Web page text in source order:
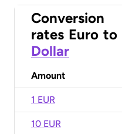
Conversion
rates Euro to
Dollar
Amount
1 EUR
10 EUR